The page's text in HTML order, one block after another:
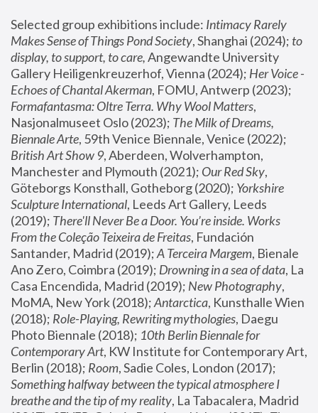
Selected group exhibitions include: Intimacy Rarely
Makes Sense of Things Pond Society, Shanghai (2024); to
display, to support, to care, Angewandte University
Gallery Heiligenkreuzerhof, Vienna (2024); Her Voice -
Echoes of Chantal Akerman
Formafantasma: Oltre Terra. Why Wool Matters,
Nasjonalmuseet Oslo (2023); The Milk of Dreams,
Biennale Arte
British Art Show 9, Aberdeen, Wolverhampton,
Manchester and Plymouth (2021); Our Red Sky,
Göteborgs Konsthall, Gotheborg (2020); Yorkshire
Sculpture International, Leeds Art Gallery, Leeds
(2019); There'll Never Be a Door. You’re inside. Works
From the Coleção Teixeira de Freitas, Fundación
Santander, Madrid (2019); A Terceira Margem, Bienale
Ano Zero, Coimbra (2019); Drowning in a sea of data, La
Casa Encendida, Madrid (2019); New Photography,
MoMA, New York (2018); Antarctica, Kunsthalle Wien
(2018); Role-Playing, Rewriting mythologies, Daegu
Photo Biennale (2018); 10th Berlin Biennale for
Contemporary Art, KW Institute for Contemporary Art,
Berlin (2018); Room
Something halfway between the typical atmosphere I
breathe and the tip of my reality, La Tabacalera, Madrid